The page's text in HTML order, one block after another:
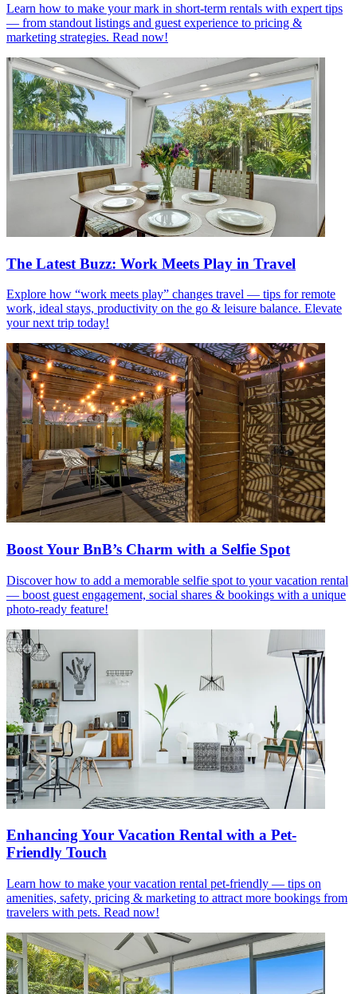
Learn how to make your mark in short-term rentals with expert tips
— from standout listings and guest experience to pricing &
marketing strategies. Read now!
The Latest Buzz: Work Meets Play in Travel
Explore how “work meets play” changes travel — tips for remote
work, ideal stays, productivity on the go & leisure balance. Elevate
your next trip today!
Boost Your BnB’s Charm with a Selfie Spot
Discover how to add a memorable selfie spot to your vacation rental
— boost guest engagement, social shares & bookings with a unique
photo-ready feature!
Enhancing Your Vacation Rental with a Pet-
Friendly Touch
Learn how to make your vacation rental pet-friendly — tips on
amenities, safety, pricing & marketing to attract more bookings from
travelers with pets. Read now!